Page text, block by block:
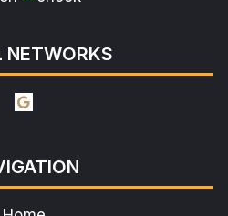
NETWORKS